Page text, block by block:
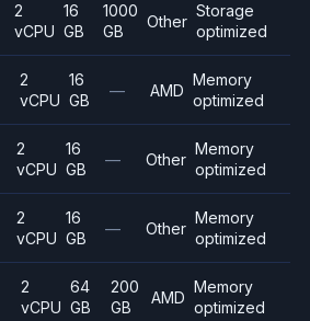
2
vCPU
16
GB
1000
GB
Other
Storage
optimized
2
vCPU
16
GB
— AMD
Memory
optimized
2
vCPU
16
GB
— Other
Memory
optimized
2
vCPU
16
GB
— Other
Memory
optimized
2
vCPU
64
GB
200
GB
AMD
Memory
optimized